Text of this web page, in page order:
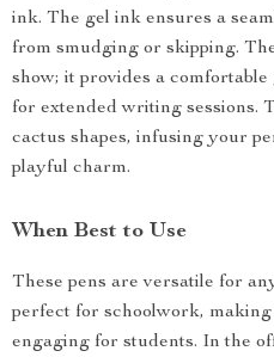
ink. The gel ink ensures a
from smudging or skipping.
show; it provides a
for extended writing sessions.
cactus shapes, infusing your
playful charm.
When Best to Use
These pens are versatile for
perfect for schoolwork, making
engaging for students. In the